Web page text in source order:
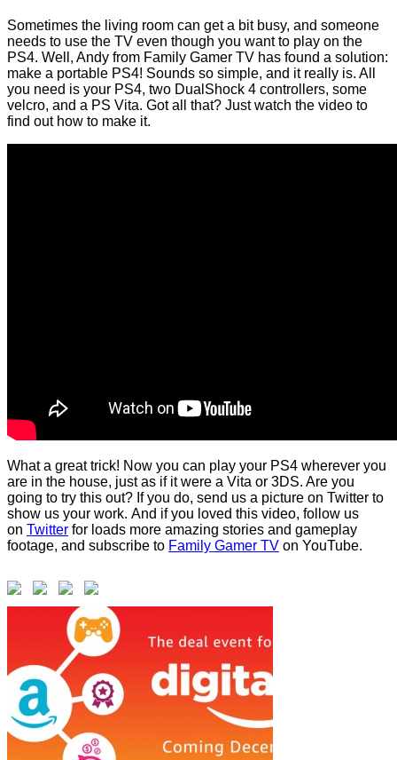
Sometimes the living room can get a bit busy, and someone
needs to use the TV even though you want to play on the
PS4. Well, Andy from Family Gamer TV has found a solution:
make a portable PS4! Sounds so simple, and it really is. All
you need is your PS4, two DualShock 4 controllers, some
velcro, and a PS Vita. Got all that? Just watch the video to
find out how to make it.
What a great trick! Now you can play your PS4 wherever you
are in the house, just as if it were a Vita or 3DS. Are you
going to try this out? If you do, send us a picture on Twitter to
show us your work. And if you loved this video, follow us
on Twitter for loads more amazing stories and gameplay
footage, and subscribe to Family Gamer TV on YouTube.